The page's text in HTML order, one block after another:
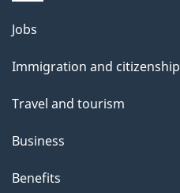
Themes
topics
Jobs
Immigration and citizenship
Travel and tourism
Business
Benefits